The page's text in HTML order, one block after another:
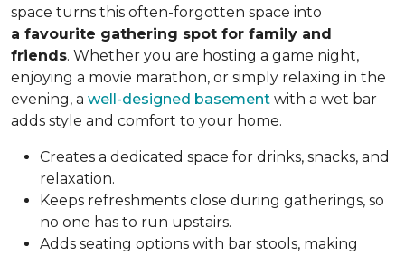
space turns this often-forgotten space into
a favourite gathering spot for family and
friends. Whether you are hosting a game night,
enjoying a movie marathon, or simply relaxing in the
evening, a well-designed basement with a wet bar
adds style and comfort to your home.
Creates a dedicated space for drinks, snacks, and
relaxation.
Keeps refreshments close during gatherings, so
no one has to run upstairs.
Adds seating options with bar stools, making